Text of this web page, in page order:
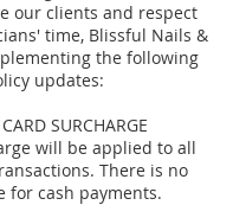
our clients and respect
time, Blissful Nails &
the following
updates:
SURCHARGE
will be applied to all
There is no
for cash payments.